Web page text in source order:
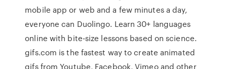
mobile app or web and a few minutes a day,
everyone can Duolingo. Learn 30+ languages
online with bite-size lessons based on science.
gifs.com is the fastest way to create animated
gifs from Youtube, Facebook, Vimeo and other